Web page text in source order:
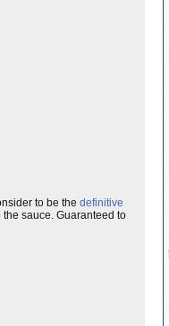
to be the definitive
the sauce. Guaranteed to